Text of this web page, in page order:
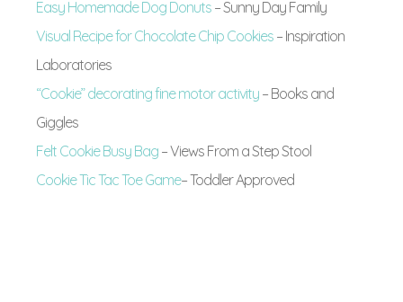
Easy Homemade Dog Donuts – Sunny Day Family
Visual Recipe for Chocolate Chip Cookies – Inspiration
Laboratories
“Cookie” decorating fine motor activity – Books and
Giggles
Felt Cookie Busy Bag – Views From a Step Stool
Cookie Tic Tac Toe Game– Toddler Approved